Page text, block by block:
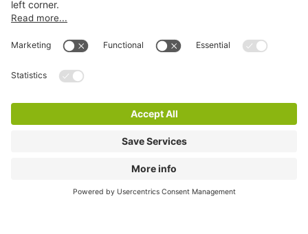
Information
Download